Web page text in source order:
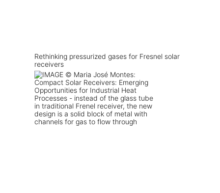
Rethinking pressurized gases for Fresnel solar
receivers